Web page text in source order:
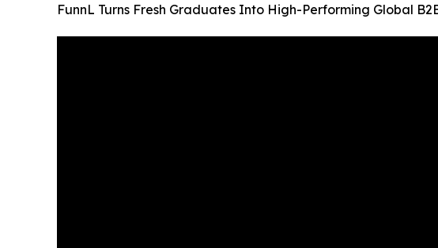
FunnL Turns Fresh Graduates Into High-Performing Global